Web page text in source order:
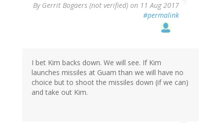
By Gerrit Bogaers (not verified) on 11 Aug 2017
#permalink
I bet Kim backs down. We will see. If Kim
launches missiles at Guam than we will have no
choice but to shoot the missiles down (if we can)
and take out Kim.